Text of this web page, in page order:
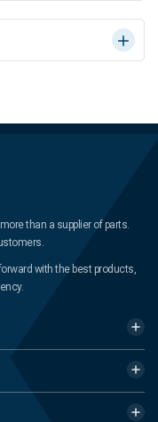
than a supplier of parts.
with the best products,